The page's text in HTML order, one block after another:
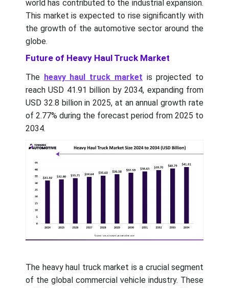
world has contributed to the industrial expansion.
This market is expected to rise significantly with
the growth of the automotive sector around the
globe.
Future of Heavy Haul Truck Market
The heavy haul truck market is projected to
reach USD 41.91 billion by 2034, expanding from
USD 32.8 billion in 2025, at an annual growth rate
of 2.77% during the forecast period from 2025 to
2034.
The heavy haul truck market is a crucial segment
of the global commercial vehicle industry. These